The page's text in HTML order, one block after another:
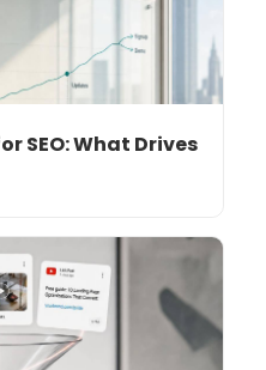
SEO: What Drives